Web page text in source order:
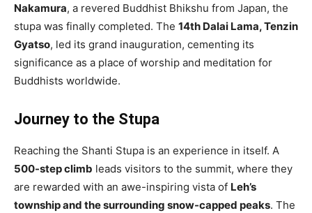
Nakamura, a revered Buddhist Bhikshu from Japan, the
stupa was finally completed. The 14th Dalai Lama, Tenzin
Gyatso, led its grand inauguration, cementing its
significance as a place of worship and meditation for
Buddhists worldwide.
Journey to the Stupa
Reaching the Shanti Stupa is an experience in itself. A
500-step climb leads visitors to the summit, where they
are rewarded with an awe-inspiring vista of Leh’s
township and the surrounding snow-capped peaks. The